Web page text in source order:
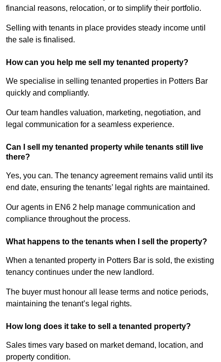
financial reasons, relocation, or to simplify their portfolio.
Selling with tenants in place provides steady income until
the sale is finalised.
How can you help me sell my tenanted property?
We specialise in selling tenanted properties in Potters Bar
quickly and compliantly.
Our team handles valuation, marketing, negotiation, and
legal communication for a seamless experience.
Can I sell my tenanted property while tenants still live
there?
Yes, you can. The tenancy agreement remains valid until its
end date, ensuring the tenants’ legal rights are maintained.
Our agents in EN6 2 help manage communication and
compliance throughout the process.
What happens to the tenants when I sell the property?
When a tenanted property in Potters Bar is sold, the existing
tenancy continues under the new landlord.
The buyer must honour all lease terms and notice periods,
maintaining the tenant’s legal rights.
How long does it take to sell a tenanted property?
Sales times vary based on market demand, location, and
property condition.